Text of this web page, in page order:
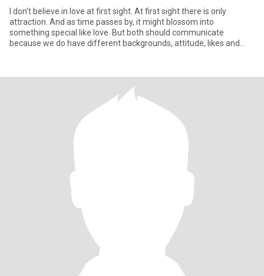
I don't believe in love at first sight. At first sight there is only
attraction. And as time passes by, it might blossom into
something special like love. But both should communicate
because we do have different backgrounds, attitude, likes and